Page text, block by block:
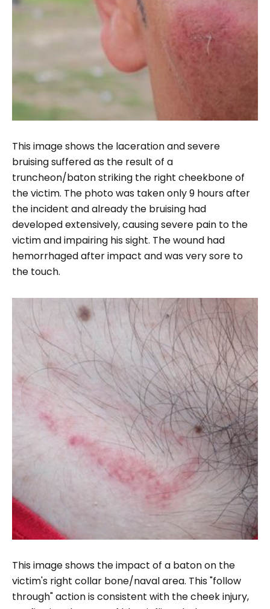
This image shows the laceration and severe
bruising suffered as the result of a
truncheon/baton striking the right cheekbone of
the victim. The photo was taken only 9 hours after
the incident and already the bruising had
developed extensively, causing severe pain to the
victim and impairing his sight. The wound had
hemorrhaged after impact and was very sore to
the touch.
This image shows the impact of a baton on the
victim's right collar bone/naval area. This "follow
through" action is consistent with the cheek injury,